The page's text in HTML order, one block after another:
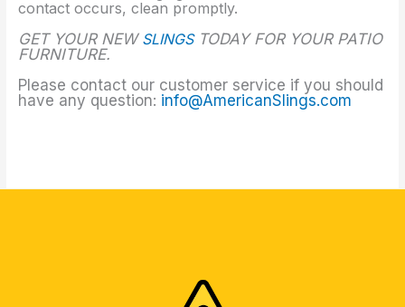
contact occurs, clean promptly.
GET YOUR NEW SLINGSTODAY FOR YOUR PATIO
FURNITURE.
Please contact our customer service if you should
have any question: info@AmericanSlings.com